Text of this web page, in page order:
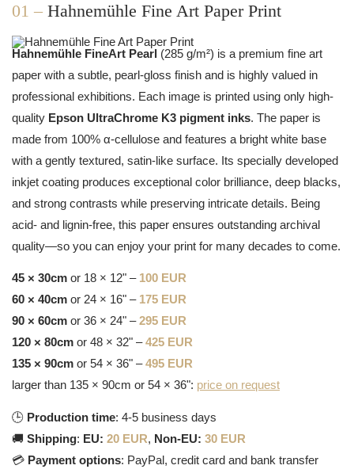
01 – Hahnemühle Fine Art Paper Print
Hahnemühle FineArt Pearl (285 g/m²) is a premium fine art
paper with a subtle, pearl-gloss finish and is highly valued in
professional exhibitions. Each image is printed using only high-
quality Epson UltraChrome K3 pigment inks. The paper is
made from 100% α-cellulose and features a bright white base
with a gently textured, satin-like surface. Its specially developed
inkjet coating produces exceptional color brilliance, deep blacks,
and strong contrasts while preserving intricate details. Being
acid- and lignin-free, this paper ensures outstanding archival
quality—so you can enjoy your print for many decades to come.
45 × 30cm or 18 × 12" – 100 EUR
60 × 40cm or 24 × 16" – 175 EUR
90 × 60cm or 36 × 24" –295 EUR
120 × 80cm or 48 × 32" –425 EUR
135 × 90cm or 54 × 36" –495 EUR
larger than 135 × 90cm or 54 × 36": price on request
🕒 Production time: 4-5 business days
🚚 Shipping: EU: 20 EUR, Non-EU: 30 EUR
💳 Payment options: PayPal, credit card and bank transfer